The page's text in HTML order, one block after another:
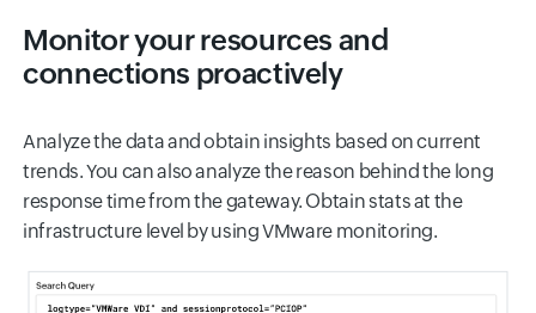
Monitor your resources and
connections proactively
Analyze the data and obtain insights based on current
trends. You can also analyze the reason behind the long
response time from the gateway. Obtain stats at the
infrastructure level by using VMware monitoring.